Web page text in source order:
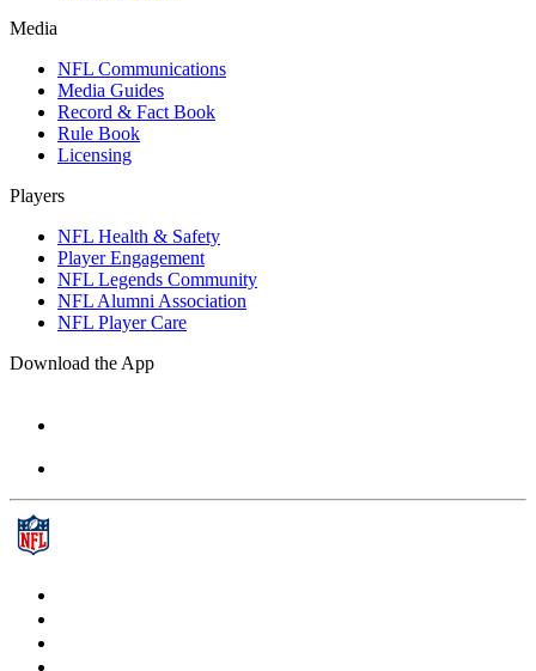
Media
NFL Communications
Media Guides
Record & Fact Book
Rule Book
Licensing
Players
NFL Health & Safety
Player Engagement
NFL Legends Community
NFL Alumni Association
NFL Player Care
Download the App